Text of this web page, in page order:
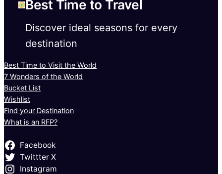
Best Time to Travel
Discover ideal seasons for every
destination
Best Time to Visit the World
7 Wonders of the World
Bucket List
Wishlist
Find your Destination
What is an RFP?
Facebook
Twittter X
Instagram